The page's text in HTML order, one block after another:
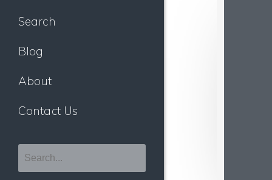
Search
Blog
About
Contact Us